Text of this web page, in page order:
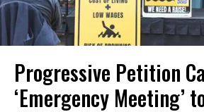
Progressive Petition
‘Emergency Meeting’